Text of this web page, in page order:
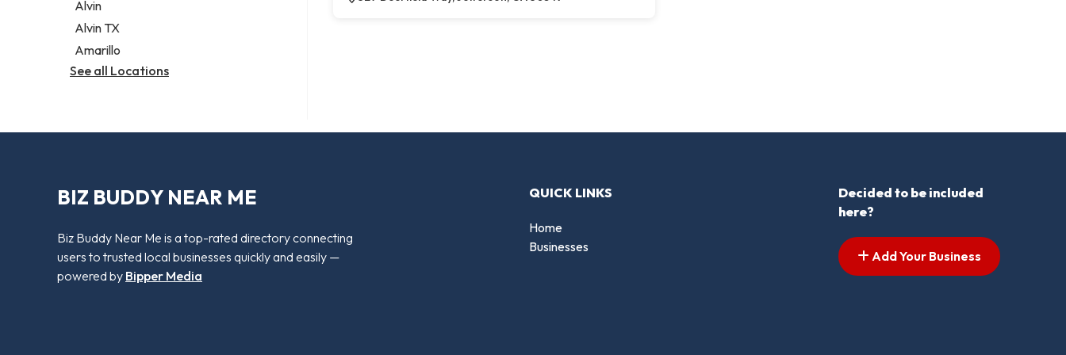
Alvin
Alvin TX
Amarillo
See all Locations
BIZ BUDDY NEAR ME
Biz Buddy Near Me is a top-rated directory connecting
users to trusted local businesses quickly and easily —
powered by Bipper Media
QUICK LINKS
Home
Businesses
Decided to be included
here?
Add Your Business